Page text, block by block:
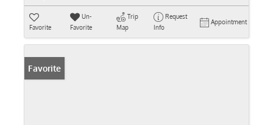
Favorite
Un-
Favorite
Trip
Map
Request
Info
Appointment
Favorite